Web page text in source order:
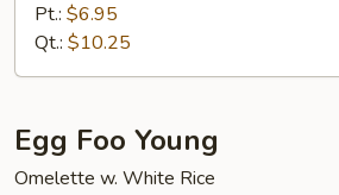
Mein
Pt.: $6.95
Qt.: $10.25
Egg Foo Young
Omelette w. White Rice